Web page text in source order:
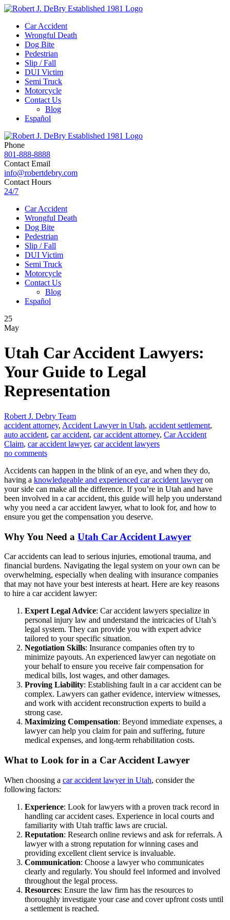
Car Accident
Wrongful Death
Dog Bite
Pedestrian
Slip / Fall
DUI Victim
Semi Truck
Motorcycle
Contact Us
Blog
Español
Phone
801-888-8888
Contact Email
info@robertdebry.com
Contact Hours
24/7
Car Accident
Wrongful Death
Dog Bite
Pedestrian
Slip / Fall
DUI Victim
Semi Truck
Motorcycle
Contact Us
Blog
Español
25
May
Utah Car Accident Lawyers:
Your Guide to Legal
Representation
Robert J. Debry Team
accident attorney, Accident Lawyer in Utah, accident settlement,
auto accident, car accident, car accident attorney, Car Accident
Claim, car accident lawyer, car accident lawyers
no comments
Accidents can happen in the blink of an eye, and when they do,
having a knowledgeable and experienced car accident lawyeron
your side can make all the difference. If you’re in Utah and have
been involved in a car accident, this guide will help you understand
why you need a car accident lawyer, what to look for, and how to
ensure you get the compensation you deserve.
Why You Need a Utah Car Accident Lawyer
Car accidents can lead to serious injuries, emotional trauma, and
financial burdens. Navigating the legal system on your own can be
overwhelming, especially when dealing with insurance companies
that may not have your best interests at heart. Here are key reasons
to hire a car accident lawyer:
Expert Legal Advice: Car accident lawyers specialize in
personal injury law and understand the intricacies of Utah’s
legal system. They can provide you with expert advice
tailored to your specific situation.
Negotiation Skills: Insurance companies often try to
minimize payouts. An experienced lawyer can negotiate on
your behalf to ensure you receive fair compensation for
medical bills, lost wages, and other damages.
Proving Liability: Establishing fault in a car accident can be
complex. Lawyers can gather evidence, interview witnesses,
and work with accident reconstruction experts to build a
strong case.
Maximizing Compensation: Beyond immediate expenses, a
lawyer can help you claim for pain and suffering, future
medical expenses, and long-term rehabilitation costs.
What to Look for in a Car Accident Lawyer
When choosing a car accident lawyer in Utah, consider the
following factors:
Experience: Look for lawyers with a proven track record in
handling car accident cases. Experience in local courts and
familiarity with Utah traffic laws are crucial.
Reputation: Research online reviews and ask for referrals. A
lawyer with a strong reputation for winning cases and
providing excellent client service is invaluable.
Communication: Choose a lawyer who communicates
clearly and regularly. You should feel informed and involved
throughout the legal process.
Resources: Ensure the law firm has the resources to
thoroughly investigate your case and cover upfront costs until
a settlement is reached.